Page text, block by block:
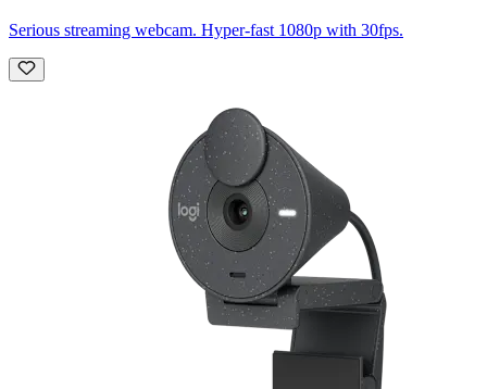
Serious streaming webcam. Hyper-fast 1080p with 30fps.